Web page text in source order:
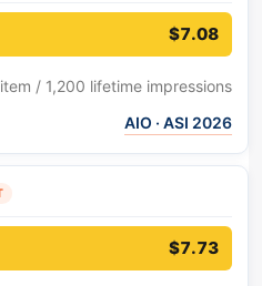
$7.08
/ 1,200 lifetime impressions
AIO · ASI 2026
$7.73